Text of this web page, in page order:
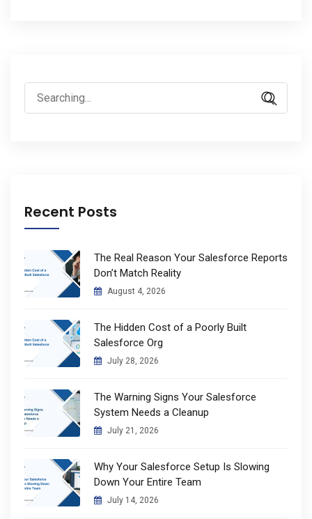
Search
for:
Recent Posts
The Real Reason Your Salesforce Reports
Don’t Match Reality
August 4, 2026
The Hidden Cost of a Poorly Built
Salesforce Org
July 28, 2026
The Warning Signs Your Salesforce
System Needs a Cleanup
July 21, 2026
Why Your Salesforce Setup Is Slowing
Down Your Entire Team
July 14, 2026